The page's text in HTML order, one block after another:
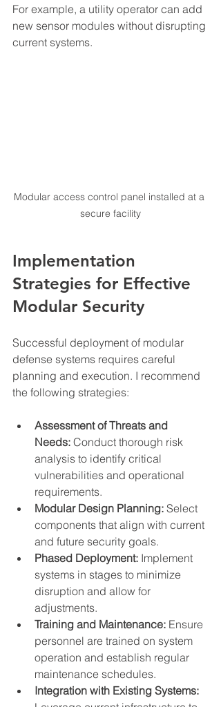
For example, a utility operator can add
new sensor modules without disrupting
current systems.
Modular access control panel installed at a
secure facility
Implementation
Strategies for Effective
Modular Security
Successful deployment of modular
defense systems requires careful
planning and execution. I recommend
the following strategies:
Assessment of Threats and
Needs: Conduct thorough risk
analysis to identify critical
vulnerabilities and operational
requirements.
Modular Design Planning: Select
components that align with current
and future security goals.
Phased Deployment: Implement
systems in stages to minimize
disruption and allow for
adjustments.
Training and Maintenance: Ensure
personnel are trained on system
operation and establish regular
maintenance schedules.
Integration with Existing Systems: